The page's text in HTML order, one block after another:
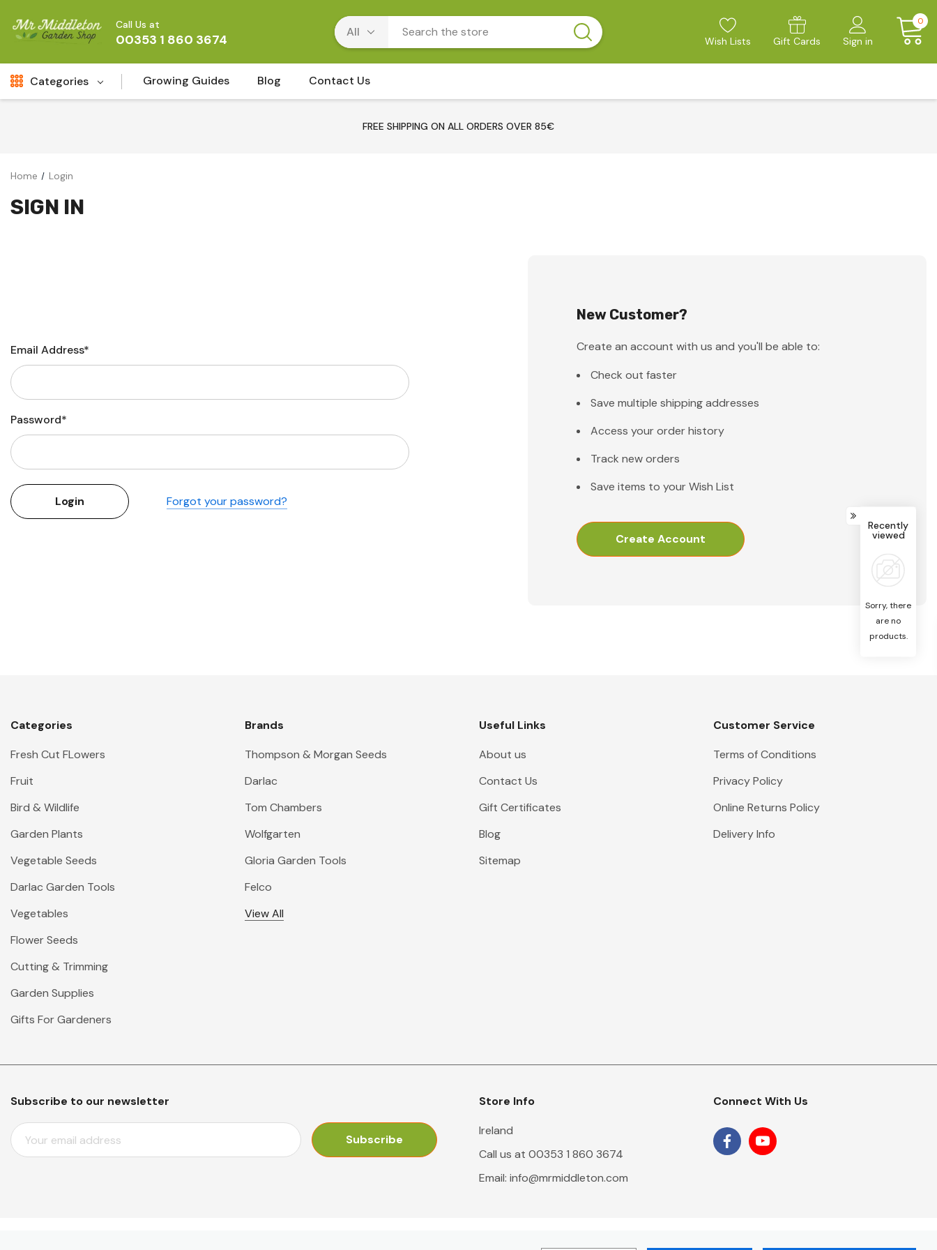
Call Us at
00353 1 860 3674 Wish Lists Gift Cards Sign in
0
Categories
Garden Plants
Garden Supplies
Growing Guides Blog Contact Us
FREE SHIPPING ON ALL ORDERS OVER 85€
Home Login
SIGN IN
Email Address*
Password*
Forgot your password?
New Customer?
Create an account with us and you'll be able to:
Check out faster
Save multiple shipping addresses
Access your order history
Track new orders
Save items to your Wish List
Create Account
Categories
Fresh Cut FLowers
Fruit
Bird & Wildlife
Garden Plants
Vegetable Seeds
Darlac Garden Tools
Vegetables
Flower Seeds
Cutting & Trimming
Garden Supplies
Gifts For Gardeners
Brands
Thompson & Morgan Seeds
Darlac
Tom Chambers
Wolfgarten
Gloria Garden Tools
Felco
View All
Useful Links
About us
Contact Us
Gift Certificates
Blog
Sitemap
Customer Service
Terms of Conditions
Privacy Policy
Online Returns Policy
Delivery Info
Subscribe to our newsletter
E
M
Store Info
Ireland
Call us at 00353 1 860 3674
Email: info@mrmiddleton.com
Connect With Us
Recently
viewed
Sorry, there
are no
products.